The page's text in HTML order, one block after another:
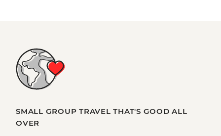
SMALL GROUP TRAVEL THAT'S GOOD ALL
OVER